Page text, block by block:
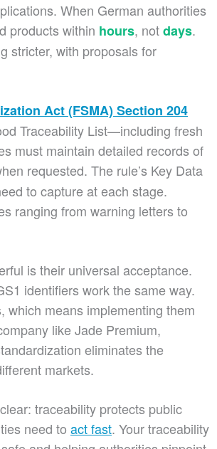
When German authorities
products within hours, notdays.
stricter, with proposals for
Act (FSMA) Section 204
Traceability List—including fresh
must maintain detailed records of
requested. The rule’s Key Data
to capture at each stage.
ranging from warning letters to
is their universal acceptance.
identifiers work the same way.
which means implementing them
like Jade Premium,
eliminates the
markets.
traceability protects public
need to act fast. Your traceability